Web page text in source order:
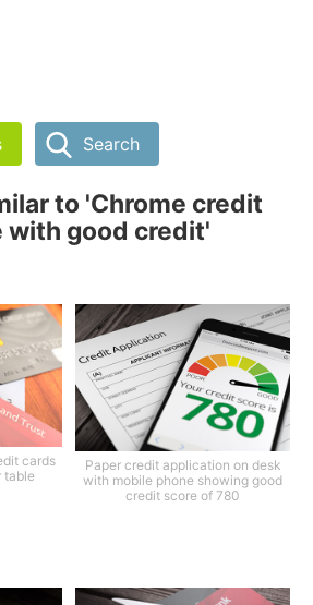
Search
to 'Chrome credit
with good credit'
cards
table
Paper credit application on desk
with mobile phone showing good
credit score of 780